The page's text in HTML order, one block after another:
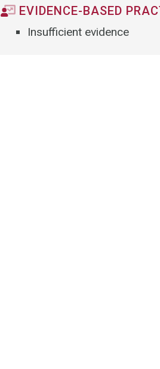
EVIDENCE-BASED
Insufficient evidence